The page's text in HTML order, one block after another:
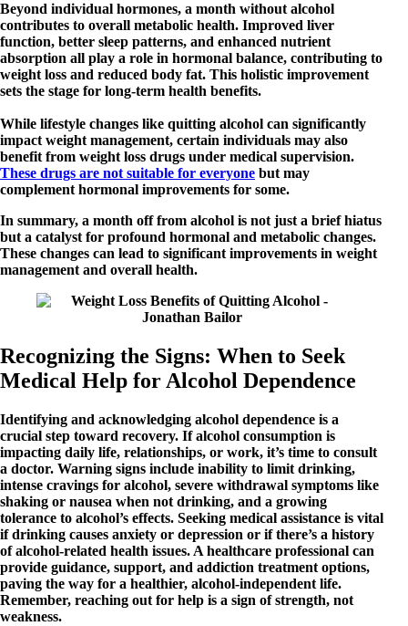
Beyond individual hormones, a month without alcohol
contributes to overall metabolic health. Improved liver
function, better sleep patterns, and enhanced nutrient
absorption all play a role in hormonal balance, contributing to
weight loss and reduced body fat. This holistic improvement
sets the stage for long-term health benefits.
While lifestyle changes like quitting alcohol can significantly
impact weight management, certain individuals may also
benefit from weight loss drugs under medical supervision.
These drugs are not suitable for everyone but may
complement hormonal improvements for some.
In summary, a month off from alcohol is not just a brief hiatus
but a catalyst for profound hormonal and metabolic changes.
These changes can lead to significant improvements in weight
management and overall health.
Recognizing the Signs: When to Seek
Medical Help for Alcohol Dependence
Identifying and acknowledging alcohol dependence is a
crucial step toward recovery. If alcohol consumption is
impacting daily life, relationships, or work, it’s time to consult
a doctor. Warning signs include inability to limit drinking,
intense cravings for alcohol, severe withdrawal symptoms like
shaking or nausea when not drinking, and a growing
tolerance to alcohol’s effects. Seeking medical assistance is vital
if drinking causes anxiety or depression or if there’s a history
of alcohol-related health issues. A healthcare professional can
provide guidance, support, and addiction treatment options,
paving the way for a healthier, alcohol-independent life.
Remember, reaching out for help is a sign of strength, not
weakness.